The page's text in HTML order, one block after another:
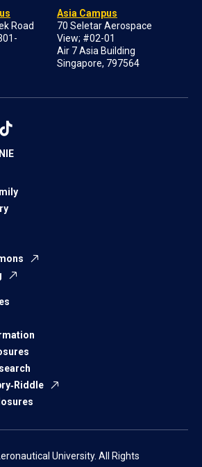
Road
Asia Campus
70 Seletar Aerospace
View; #02-01
Air 7 Asia Building
Singapore, 797564
University. All Rights